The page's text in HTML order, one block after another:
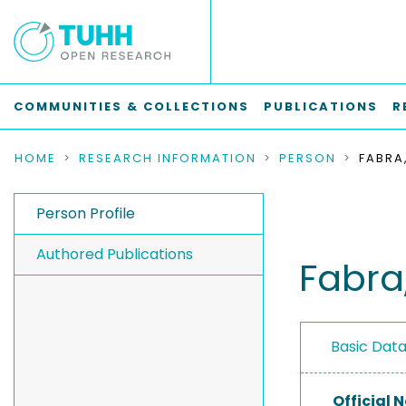
COMMUNITIES & COLLECTIONS PUBLICATIONS
HOME RESEARCH INFORMATION PERSON
Person Profile
Authored Publications
Basic
Official